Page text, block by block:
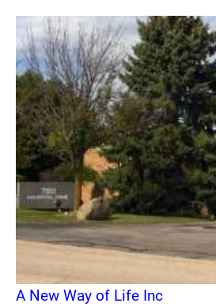
A New Way of Life Inc